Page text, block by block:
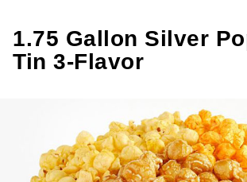
1.75 Gallon Silver
Tin 3-Flavor